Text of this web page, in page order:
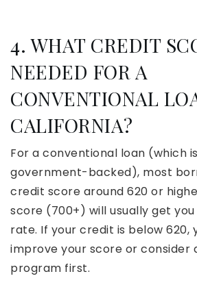
4. WHAT CREDIT
NEEDED FOR A
CONVENTIONAL
CALIFORNIA?
For a conventional loan (which
government-backed), most
credit score around 620 or
score (700+) will usually get
rate. If your credit is below 620,
improve your score or consider
program first.